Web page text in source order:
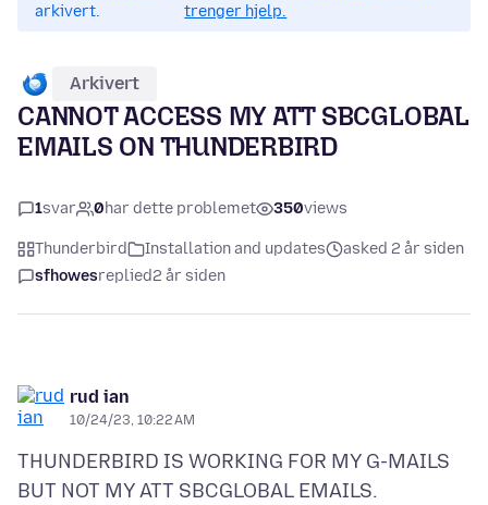
arkivert.
trenger hjelp.
Arkivert
CANNOT ACCESS MY ATT SBCGLOBAL
EMAILS ON THUNDERBIRD
1svar 0har dette problemet 350views
Thunderbird Installation and updates
asked 2 år siden
sfhowesreplied2 år siden
rud ian
10/24/23, 10:22 AM
THUNDERBIRD IS WORKING FOR MY G-MAILS
BUT NOT MY ATT SBCGLOBAL EMAILS.